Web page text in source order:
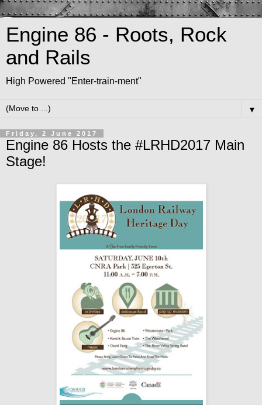
Engine 86 - Roots, Rock
and Rails
High Powered "Enter-train-ment"
▼
Friday, 2 June 2017
Engine 86 Hosts the #LRHD2017 Main
Stage!